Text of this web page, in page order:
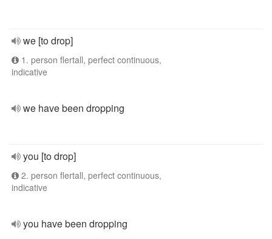
we [to drop]
1. person flertall, perfect continuous,
indicative
we have been dropping
you [to drop]
2. person flertall, perfect continuous,
indicative
you have been dropping